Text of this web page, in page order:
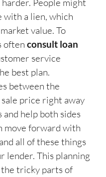
People might
with a lien, which
value. To
often consult loan
service
best plan.
between the
price right away
help both sides
move forward with
all of these things
lender. This planning
the tricky parts of